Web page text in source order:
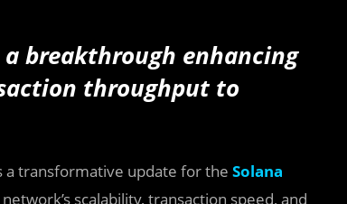
breakthrough enhancing
throughput to
a transformative update for the Solana
scalability, transaction speed, and